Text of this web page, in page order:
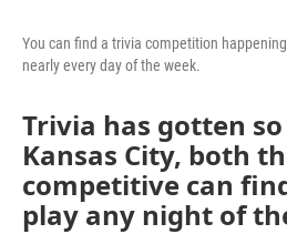
You can find a trivia competition
nearly every day of the week.
Trivia has gotten
Kansas City, both
competitive can
play any night of